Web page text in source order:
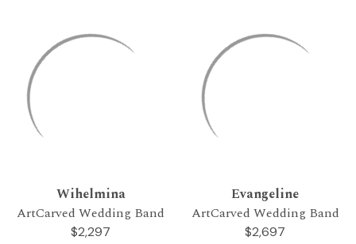
Wihelmina
ArtCarved Wedding Band
$2,297
Evangeline
ArtCarved Wedding Band
$2,697